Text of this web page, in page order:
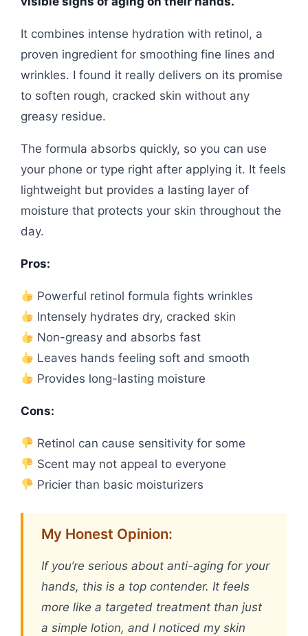
It combines intense hydration with retinol, a
proven ingredient for smoothing fine lines and
wrinkles. I found it really delivers on its promise
to soften rough, cracked skin without any
greasy residue.
The formula absorbs quickly, so you can use
your phone or type right after applying it. It feels
lightweight but provides a lasting layer of
moisture that protects your skin throughout the
day.
Pros:
Powerful retinol formula fights wrinkles
Intensely hydrates dry, cracked skin
Non-greasy and absorbs fast
Leaves hands feeling soft and smooth
Provides long-lasting moisture
Cons:
Retinol can cause sensitivity for some
Scent may not appeal to everyone
Pricier than basic moisturizers
My Honest Opinion:
If you’re serious about anti-aging for your
hands, this is a top contender. It feels
more like a targeted treatment than just
a simple lotion, and I noticed my skin